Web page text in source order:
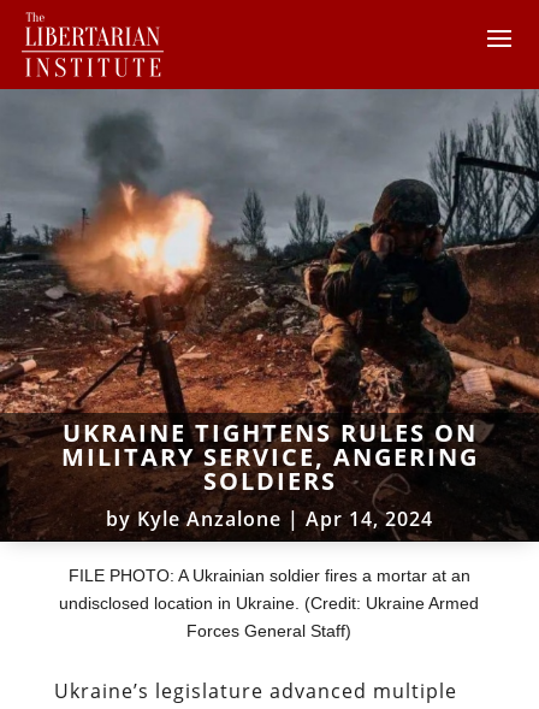
UKRAINE TIGHTENS RULES ON
MILITARY SERVICE, ANGERING
SOLDIERS
by Kyle Anzalone | Apr 14, 2024
FILE PHOTO: A Ukrainian soldier fires a mortar at an
undisclosed location in Ukraine. (Credit: Ukraine Armed
Forces General Staff)
Ukraine’s legislature advanced multiple